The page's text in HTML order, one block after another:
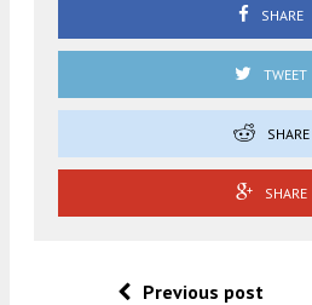
SHARE
TWEET
SHARE
SHARE
Previous post